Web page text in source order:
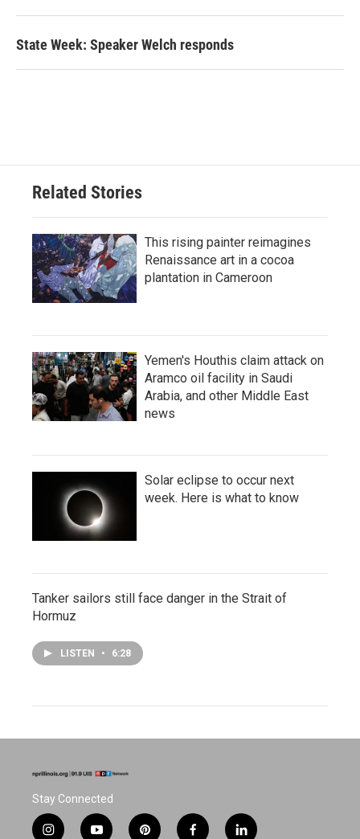
State Week: Speaker Welch responds
Related Stories
This rising painter reimagines
Renaissance art in a cocoa
plantation in Cameroon
Yemen's Houthis claim attack on
Aramco oil facility in Saudi
Arabia, and other Middle East
news
Solar eclipse to occur next
week. Here is what to know
Tanker sailors still face danger in the Strait of
Hormuz
LISTEN • 6:28
Stay Connected
i
y
p
f
l